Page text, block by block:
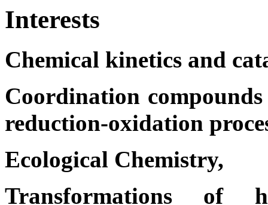
Interests
Chemical kinetics and
Coordination
reduction-oxidation
Ecological Chemistry,
Transformations of